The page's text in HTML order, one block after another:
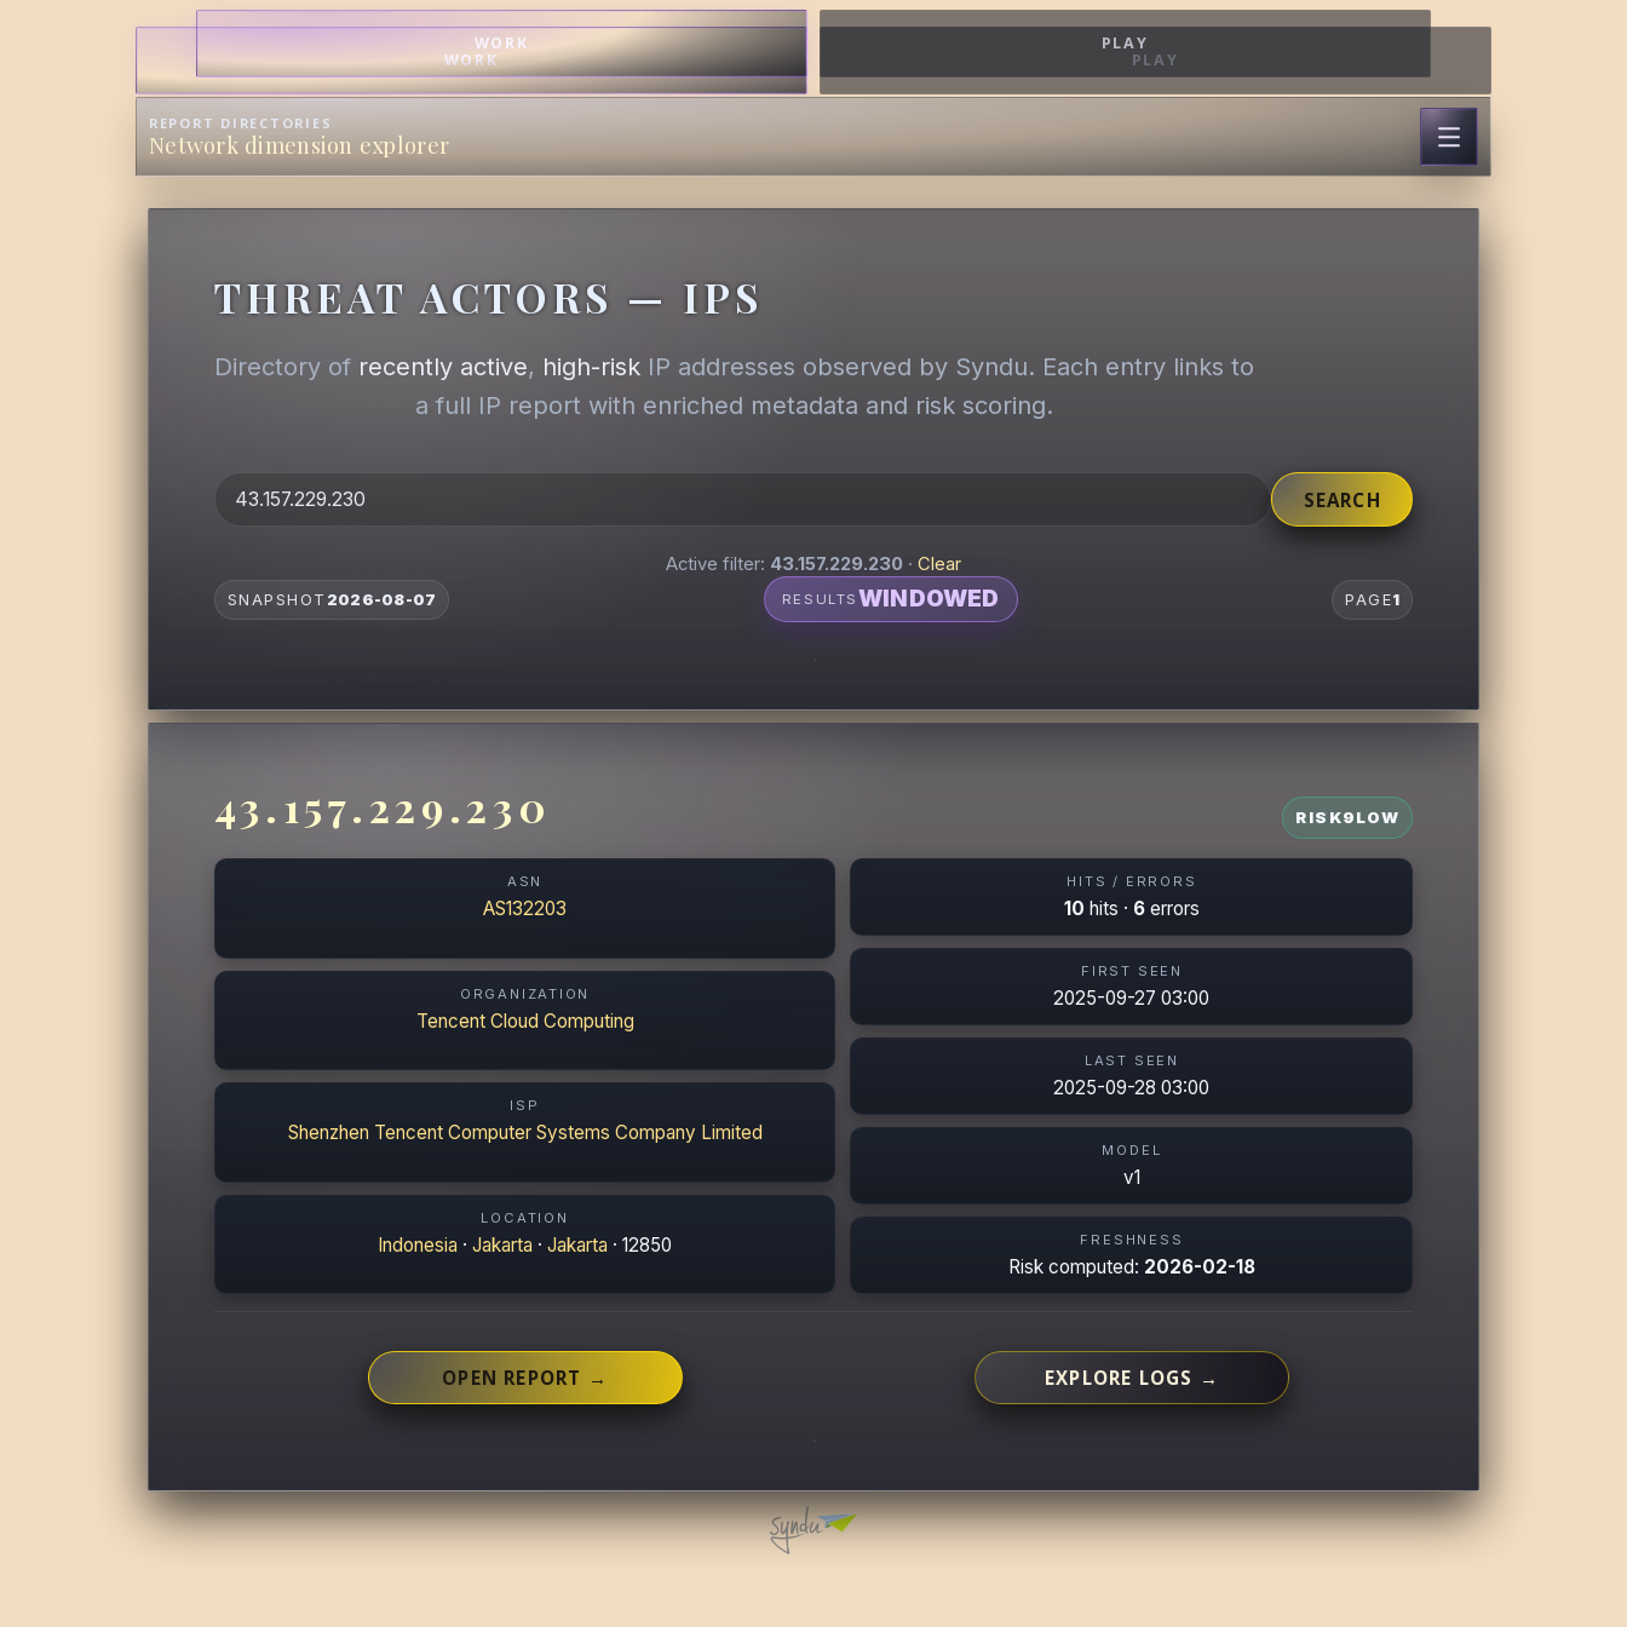
WORK
PLAY
WORK
PLAY
REPORT DIRECTORIES
Network dimension explorer
THREAT ACTORS — IPS
Directory of recently active, high-risk IP addresses observed by Syndu. Each entry links to
a full IP report with enriched metadata and risk scoring.
SEARCH
Active filter: 43.157.229.230 · Clear
SNAPSHOT 2026-08-07 RESULTS WINDOWED PAGE1
43.157.229.230 RISK9LOW
ASN
AS132203
ORGANIZATION
Tencent Cloud Computing
ISP
Shenzhen Tencent Computer Systems Company Limited
LOCATION
Indonesia ·Jakarta ·Jakarta · 12850
HITS / ERRORS
10 hits · 6errors
FIRST SEEN
2025-09-27 03:00
LAST SEEN
2025-09-28 03:00
MODEL
v1
FRESHNESS
Risk computed: 2026-02-18
OPEN REPORT → EXPLORE LOGS →